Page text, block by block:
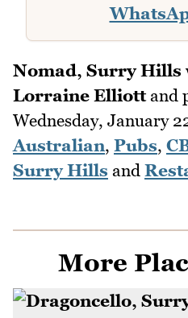
Nomad, Surry Hills
Lorraine Elliottand
Wednesday, January
Australian, Pubs,
Surry Hills and
More